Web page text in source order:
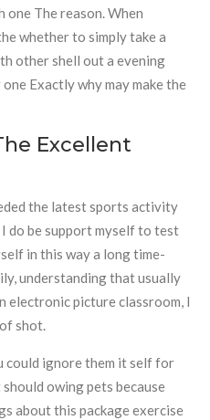
The reason. When
whether to simply take a
other shell out a evening
Exactly why may make the
Excellent
the latest sports activity
I do be support myself to test
in this way a long time-
understanding that usually
electronic picture classroom, I
shot.
could ignore them it self for
owing pets because
about this package exercise